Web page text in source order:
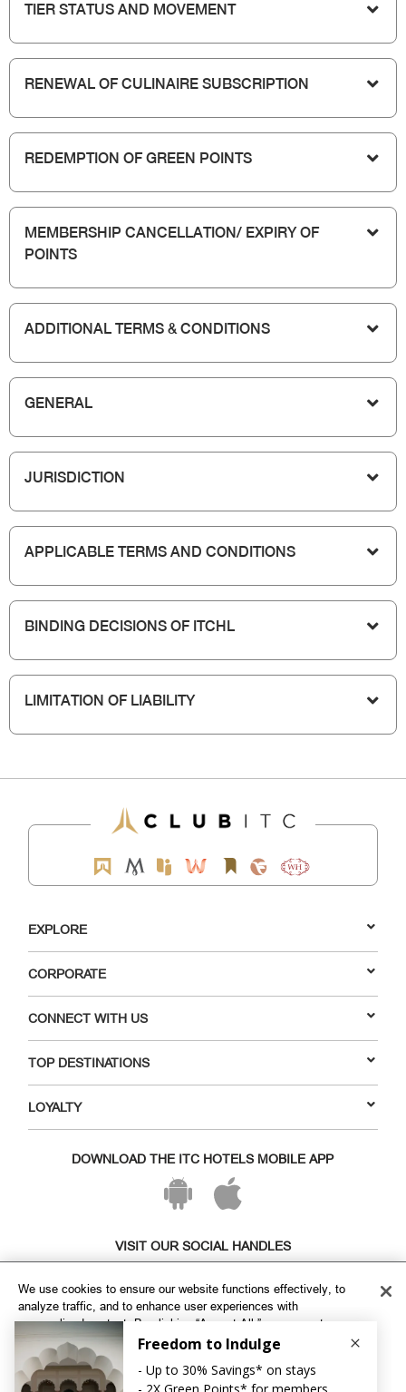
TIER STATUS AND MOVEMENT
RENEWAL OF CULINAIRE SUBSCRIPTION
REDEMPTION OF GREEN POINTS
MEMBERSHIP CANCELLATION/ EXPIRY OF
POINTS
ADDITIONAL TERMS & CONDITIONS
GENERAL
JURISDICTION
APPLICABLE TERMS AND CONDITIONS
BINDING DECISIONS OF ITCHL
LIMITATION OF LIABILITY
EXPLORE
CORPORATE
CONNECT WITH US
TOP DESTINATIONS
LOYALTY
DOWNLOAD THE ITC HOTELS MOBILE APP
VISIT OUR SOCIAL HANDLES
We use cookies to ensure our website functions effectively, to
analyze traffic, and to enhance user experiences with
personalized content. By clicking “Accept All,” you agree to our
use of cookies. To customize your cookie preferences, click
"Manage Cookies" and select the categories you wish to allow.
For more information, please refer to our Cookie Policy